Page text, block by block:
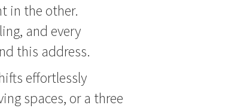
in the other.
and every
this address.
effortlessly
spaces, or a three